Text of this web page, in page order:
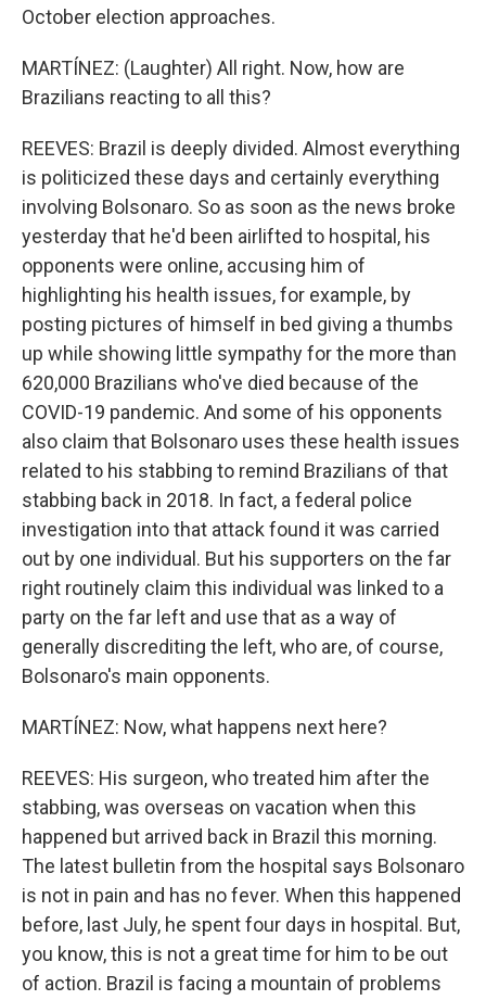
October election approaches.
MARTÍNEZ: (Laughter) All right. Now, how are
Brazilians reacting to all this?
REEVES: Brazil is deeply divided. Almost everything
is politicized these days and certainly everything
involving Bolsonaro. So as soon as the news broke
yesterday that he'd been airlifted to hospital, his
opponents were online, accusing him of
highlighting his health issues, for example, by
posting pictures of himself in bed giving a thumbs
up while showing little sympathy for the more than
620,000 Brazilians who've died because of the
COVID-19 pandemic. And some of his opponents
also claim that Bolsonaro uses these health issues
related to his stabbing to remind Brazilians of that
stabbing back in 2018. In fact, a federal police
investigation into that attack found it was carried
out by one individual. But his supporters on the far
right routinely claim this individual was linked to a
party on the far left and use that as a way of
generally discrediting the left, who are, of course,
Bolsonaro's main opponents.
MARTÍNEZ: Now, what happens next here?
REEVES: His surgeon, who treated him after the
stabbing, was overseas on vacation when this
happened but arrived back in Brazil this morning.
The latest bulletin from the hospital says Bolsonaro
is not in pain and has no fever. When this happened
before, last July, he spent four days in hospital. But,
you know, this is not a great time for him to be out
of action. Brazil is facing a mountain of problems